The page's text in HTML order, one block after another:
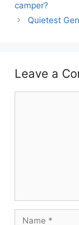
camper?
Quietest
Leave a
Name